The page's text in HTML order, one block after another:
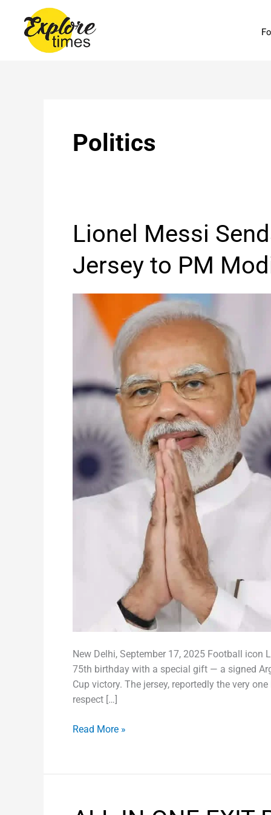
content
Politics
Lionel Messi
Jersey to PM
New Delhi, September 17, 2025 Football icon
75th birthday with a special gift — a signed
Cup victory. The jersey, reportedly the very
respect […]
Lionel
Messi
Sends
Signed
Cup
Jersey
on
His
Read More »
ALL